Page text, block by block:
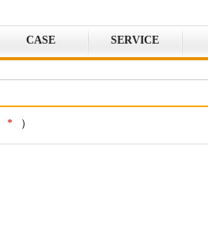
CASE SERVICE
* ）